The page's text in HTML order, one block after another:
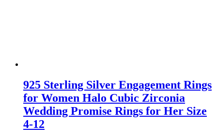
925 Sterling Silver Engagement Rings
for Women Halo Cubic Zirconia
Wedding Promise Rings for Her Size
4-12